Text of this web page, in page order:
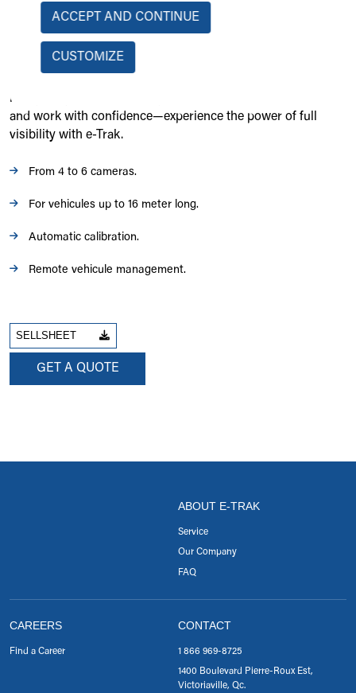
ACCEPT AND CONTINUE
CUSTOMIZE
resolution, automatic calibration, and split-screen options,
more efficient operations. Built to withstand harsh
environments, the e-Trak 360° system is waterproof, durable,
heavy-duty equipment. Stay in control, prevent accidents,
and work with confidence—experience the power of full
visibility with e-Trak.
From 4 to 6 cameras.
For vehicules up to 16 meter long.
Automatic calibration.
Remote vehicule management.
SELLSHEET
GET A QUOTE
ABOUT E-TRAK
Service
Our Company
FAQ
CAREERS
Find a Career
CONTACT
1 866 969-8725
1400 Boulevard Pierre-Roux Est,
Victoriaville, Qc.